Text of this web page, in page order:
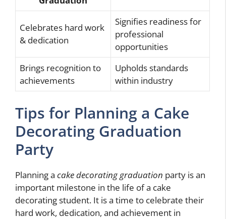
Celebrates hard work
& dedication
Signifies readiness for
professional
opportunities
Brings recognition to
achievements
Upholds standards
within industry
Tips for Planning a Cake
Decorating Graduation
Party
Planning a cake decorating graduation party is an
important milestone in the life of a cake
decorating student. It is a time to celebrate their
hard work, dedication, and achievement in